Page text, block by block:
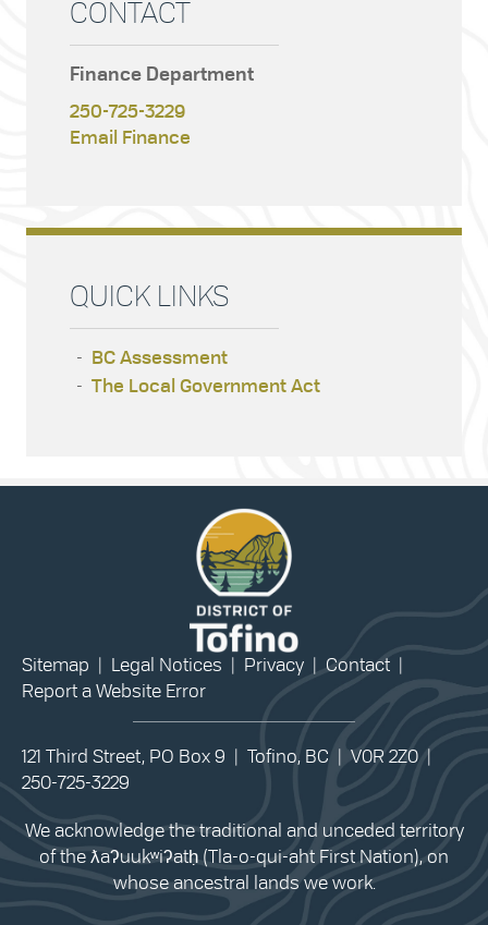
CONTACT
Finance Department
250-725-3229
Email Finance
QUICK LINKS
BC Assessment
The Local Government Act
Sitemap Legal Notices Privacy Contact
Report a Website Error
121 Third Street, PO Box 9 | Tofino, BC | V0R 2Z0 |
250-725-3229
We acknowledge the traditional and unceded territory
of the ƛaʔuukʷiʔatḥ (Tla-o-qui-aht First Nation), on
whose ancestral lands we work.